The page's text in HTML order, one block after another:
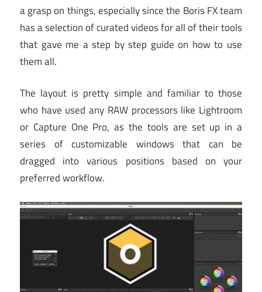
a grasp on things, especially since the Boris FX team
has a selection of curated videos for all of their tools
that gave me a step by step guide on how to use
them all.
The layout is pretty simple and familiar to those
who have used any RAW processors like Lightroom
or Capture One Pro, as the tools are set up in a
series of customizable windows that can be
dragged into various positions based on your
preferred workflow.